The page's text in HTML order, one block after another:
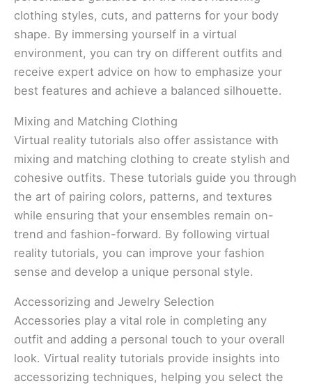
clothing styles, cuts, and patterns for your body
shape. By immersing yourself in a virtual
environment, you can try on different outfits and
receive expert advice on how to emphasize your
best features and achieve a balanced silhouette.
Mixing and Matching Clothing
Virtual reality tutorials also offer assistance with
mixing and matching clothing to create stylish and
cohesive outfits. These tutorials guide you through
the art of pairing colors, patterns, and textures
while ensuring that your ensembles remain on-
trend and fashion-forward. By following virtual
reality tutorials, you can improve your fashion
sense and develop a unique personal style.
Accessorizing and Jewelry Selection
Accessories play a vital role in completing any
outfit and adding a personal touch to your overall
look. Virtual reality tutorials provide insights into
accessorizing techniques, helping you select the